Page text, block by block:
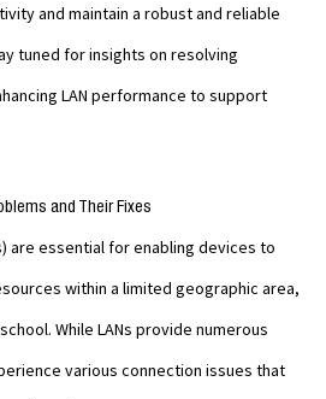
and maintain a robust and reliable
tuned for insights on resolving
LAN performance to support
and Their Fixes
are essential for enabling devices to
within a limited geographic area,
While LANs provide numerous
various connection issues that